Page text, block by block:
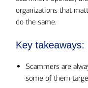
organizations that
do the same.
Key takeaways:
Scammers are
some of them